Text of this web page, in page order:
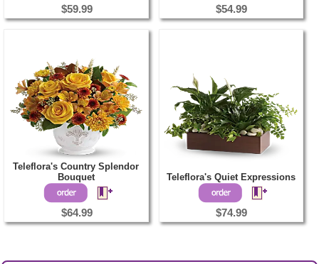
$59.99 $54.99
Teleflora's Country Splendor
Bouquet
$64.99
Teleflora's Quiet Expressions
$74.99